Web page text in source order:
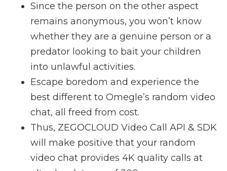
Since the person on the other aspect
remains anonymous, you won’t know
whether they are a genuine person or a
predator looking to bait your children
into unlawful activities.
Escape boredom and experience the
best different to Omegle’s random video
chat, all freed from cost.
Thus, ZEGOCLOUD Video Call API & SDK
will make positive that your random
video chat provides 4K quality calls at